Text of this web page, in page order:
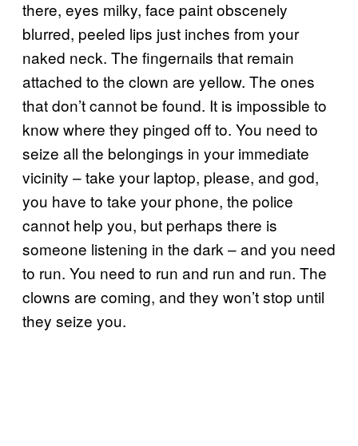
there, eyes milky, face paint obscenely
blurred, peeled lips just inches from your
naked neck. The fingernails that remain
attached to the clown are yellow. The ones
that don’t cannot be found. It is impossible to
know where they pinged off to. You need to
seize all the belongings in your immediate
vicinity – take your laptop, please, and god,
you have to take your phone, the police
cannot help you, but perhaps there is
someone listening in the dark – and you need
to run. You need to run and run and run. The
clowns are coming, and they won’t stop until
they seize you.